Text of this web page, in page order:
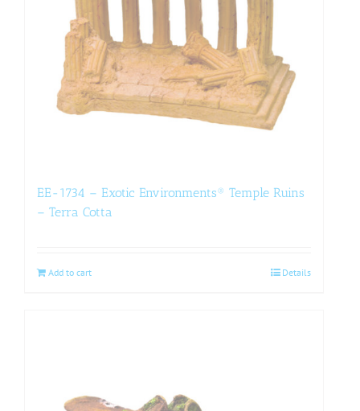
EE-1734 – Exotic Environments® Temple Ruins
– Terra Cotta
Add to cart Details